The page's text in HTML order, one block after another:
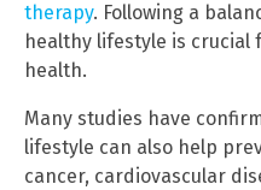
therapy. Following a
healthy lifestyle is crucial
health.
Many studies have
lifestyle can also help
cancer, cardiovascular